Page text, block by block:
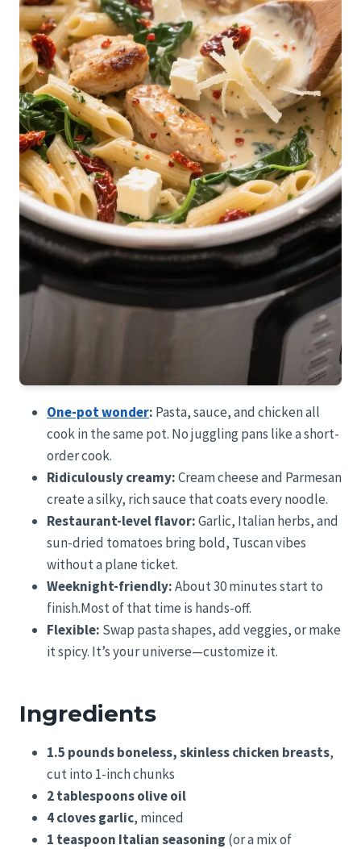
One-pot wonder: Pasta, sauce, and chicken all
cook in the same pot. No juggling pans like a short-
order cook.
Ridiculously creamy:Cream cheese and Parmesan
create a silky, rich sauce that coats every noodle.
Restaurant-level flavor:Garlic, Italian herbs, and
sun-dried tomatoes bring bold, Tuscan vibes
without a plane ticket.
Weeknight-friendly:About 30 minutes start to
finish.Most of that time is hands-off.
Flexible: Swap pasta shapes, add veggies, or make
it spicy. It’s your universe—customize it.
Ingredients
1.5 pounds boneless, skinless chicken breasts,
cut into 1-inch chunks
2 tablespoons olive oil
4 cloves garlic, minced
1 teaspoon Italian seasoning (or a mix of